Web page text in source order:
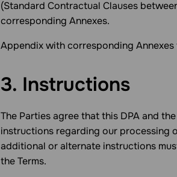
(Standard Contractual Clauses
corresponding Annexes.
Appendix with corresponding
3. Instructions
The Parties agree that this DPA and
instructions regarding our processing
additional or alternate instructions
the Terms.